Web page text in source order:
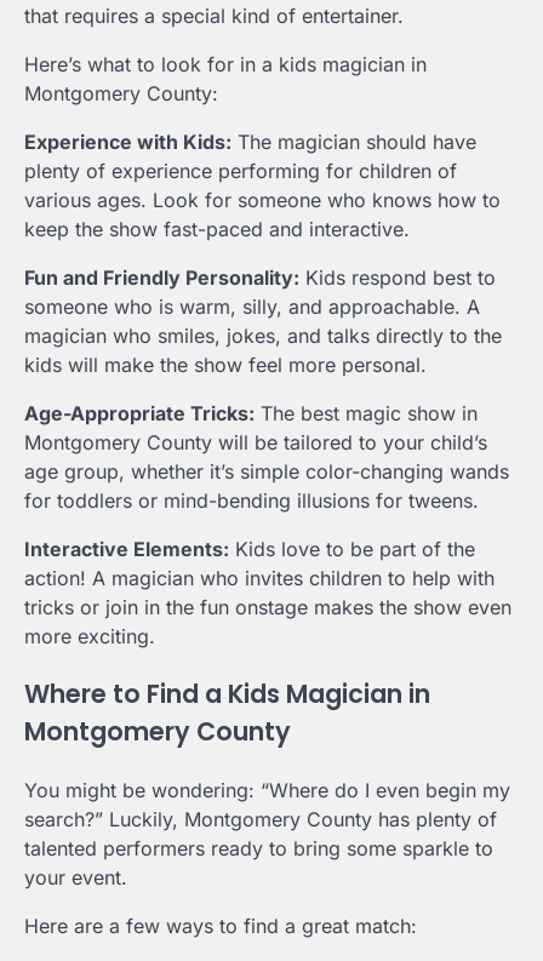
that requires a special kind of entertainer.
Here’s what to look for in a kids magician in
Montgomery County:
Experience with Kids: The magician should have
plenty of experience performing for children of
various ages. Look for someone who knows how to
keep the show fast-paced and interactive.
Fun and Friendly Personality: Kids respond best to
someone who is warm, silly, and approachable. A
magician who smiles, jokes, and talks directly to the
kids will make the show feel more personal.
Age-Appropriate Tricks: The best magic show in
Montgomery County will be tailored to your child’s
age group, whether it’s simple color-changing wands
for toddlers or mind-bending illusions for tweens.
Interactive Elements: Kids love to be part of the
action! A magician who invites children to help with
tricks or join in the fun onstage makes the show even
more exciting.
Where to Find a Kids Magician in
Montgomery County
You might be wondering: “Where do I even begin my
search?” Luckily, Montgomery County has plenty of
talented performers ready to bring some sparkle to
your event.
Here are a few ways to find a great match: